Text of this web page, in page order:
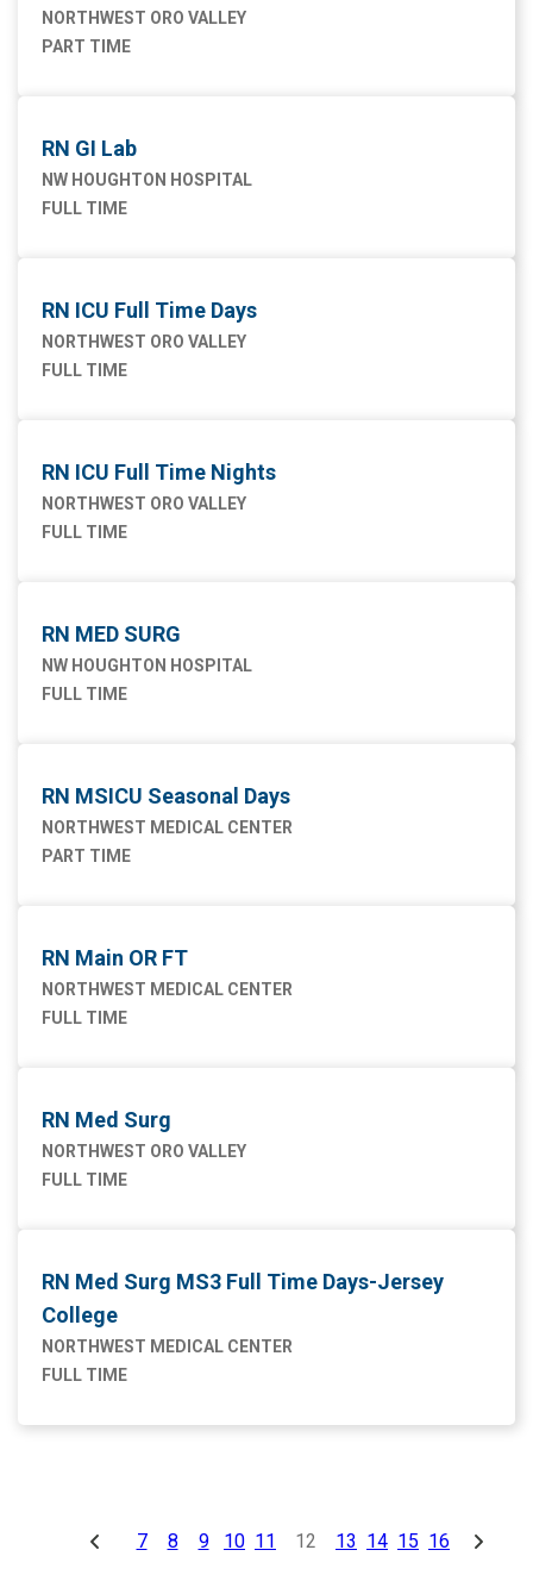
NORTHWEST ORO VALLEY
PART TIME
RN GI Lab
NW HOUGHTON HOSPITAL
FULL TIME
RN ICU Full Time Days
NORTHWEST ORO VALLEY
FULL TIME
RN ICU Full Time Nights
NORTHWEST ORO VALLEY
FULL TIME
RN MED SURG
NW HOUGHTON HOSPITAL
FULL TIME
RN MSICU Seasonal Days
NORTHWEST MEDICAL CENTER
PART TIME
RN Main OR FT
NORTHWEST MEDICAL CENTER
FULL TIME
RN Med Surg
NORTHWEST ORO VALLEY
FULL TIME
RN Med Surg MS3 Full Time Days-Jersey
College
NORTHWEST MEDICAL CENTER
FULL TIME
7 8 9 10 11 12 13 14 15 16